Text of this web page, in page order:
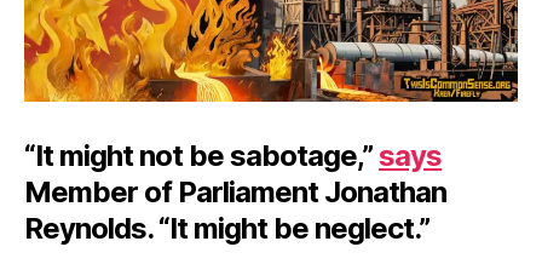
“It might not be sabotage,”says
Member of Parliament Jonathan
Reynolds. “It might be neglect.”